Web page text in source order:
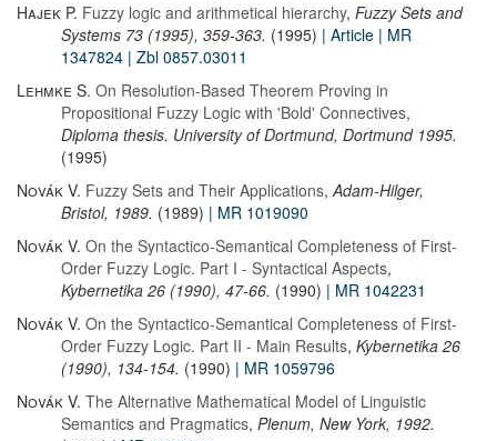
Hajek P. Fuzzy logic and arithmetical hierarchy, Fuzzy Sets and
Systems 73 (1995), 359-363. (1995) | Article | MR
1347824 | Zbl 0857.03011
Lehmke S. On Resolution-Based Theorem Proving in
Propositional Fuzzy Logic with 'Bold' Connectives,
Diploma thesis. University of Dortmund, Dortmund 1995.
(1995)
Novák V. Fuzzy Sets and Their Applications,Adam-Hilger,
Bristol, 1989. (1989) | MR 1019090
Novák V. On the Syntactico-Semantical Completeness of First-
Order Fuzzy Logic. Part I - Syntactical Aspects,
Kybernetika 26 (1990), 47-66. (1990) | MR 1042231
Novák V. On the Syntactico-Semantical Completeness of First-
Order Fuzzy Logic. Part II - Main Results, Kybernetika 26
(1990), 134-154. (1990) | MR 1059796
Novák V. The Alternative Mathematical Model of Linguistic
Semantics and Pragmatics, Plenum, New York, 1992.